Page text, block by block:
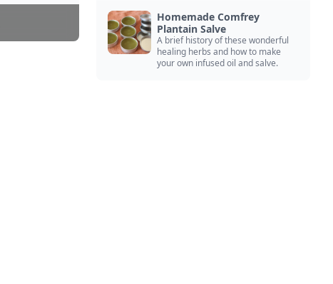
Homemade Comfrey
Plantain Salve
A brief history of these wonderful
healing herbs and how to make
your own infused oil and salve.